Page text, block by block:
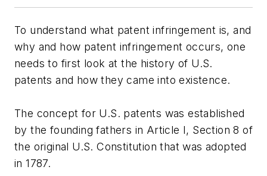
To understand what patent infringement is, and
why and how patent infringement occurs, one
needs to first look at the history of U.S.
patents and how they came into existence.
The concept for U.S. patents was established
by the founding fathers in Article I, Section 8 of
the original U.S. Constitution that was adopted
in 1787.